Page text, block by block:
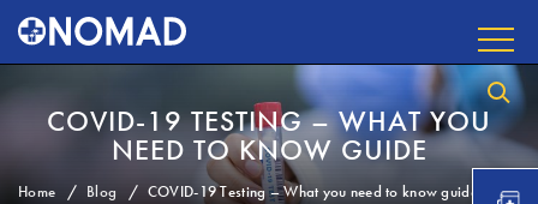
COVID-19 TESTING – WHAT YOU
NEED TO KNOW GUIDE
Home Blog COVID-19 Testing – What you need to know guide